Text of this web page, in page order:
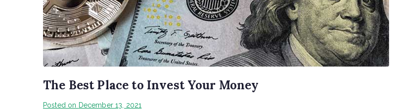
The Best Place to Invest Your Money
Posted on December 13, 2021